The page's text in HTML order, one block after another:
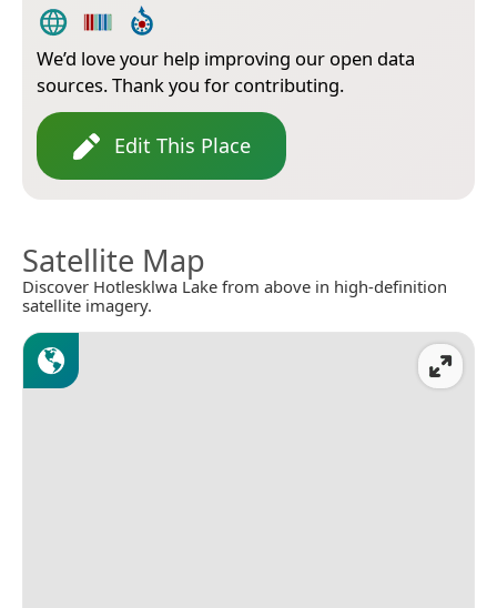
We’d love your help improving our open data
sources. Thank you for contributing.
Edit This Place
Satellite Map
Discover Hotlesklwa Lake from above in high-definition
satellite imagery.